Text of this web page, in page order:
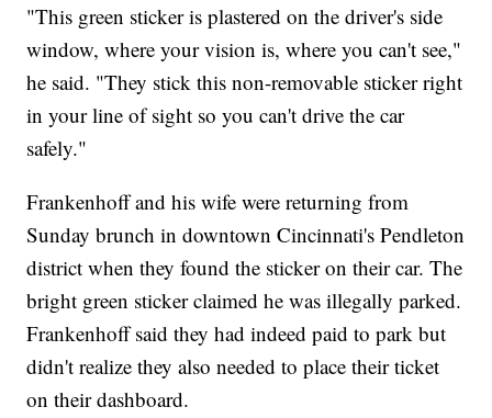
"This green sticker is plastered on the driver's side
window, where your vision is, where you can't see,"
he said. "They stick this non-removable sticker right
in your line of sight so you can't drive the car
safely."
Frankenhoff and his wife were returning from
Sunday brunch in downtown Cincinnati's Pendleton
district when they found the sticker on their car. The
bright green sticker claimed he was illegally parked.
Frankenhoff said they had indeed paid to park but
didn't realize they also needed to place their ticket
on their dashboard.